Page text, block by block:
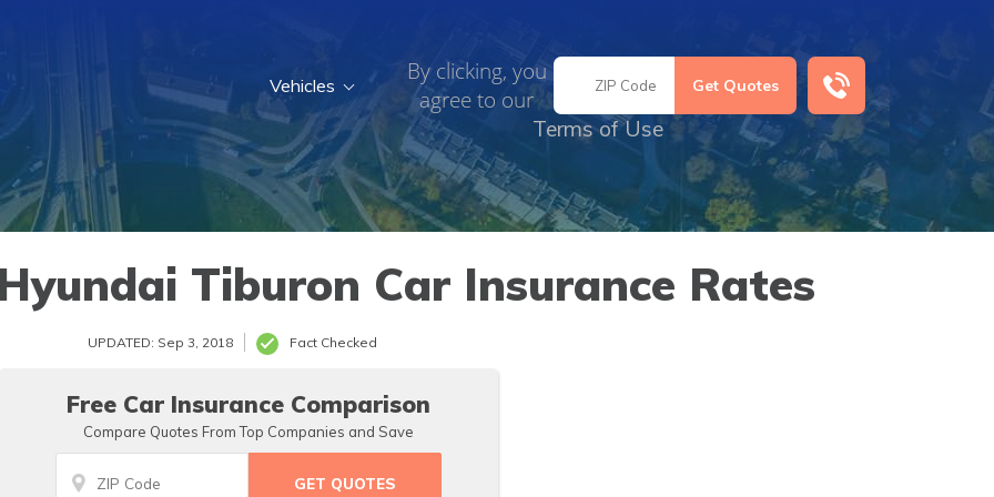
By clicking, you
agree to our
Terms of Use
Vehicles
Tiburon Car Insurance Rates
UPDATED: Sep 3, 2018 Fact Checked
Free Car Insurance Comparison
Compare Quotes From Top Companies and Save